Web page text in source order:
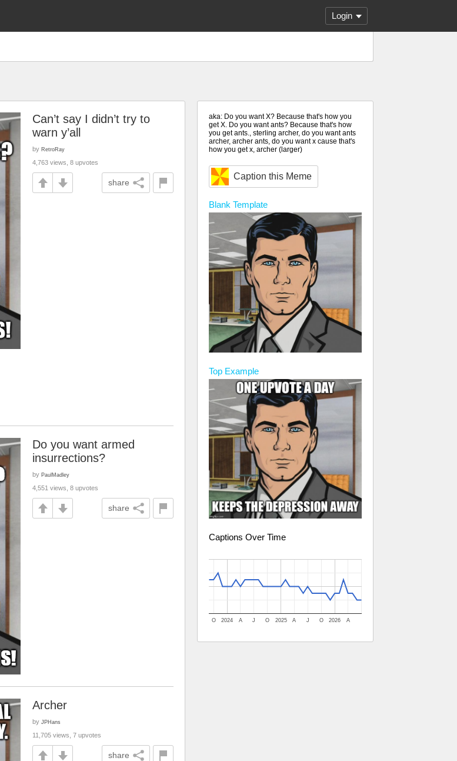
Login
aka: Do you want X? Because that's how you
get X. Do you want ants? Because that's how
you get ants., sterling archer, do you want ants
archer, archer ants, do you want x cause that's
how you get x, archer (larger)
Caption this Meme
Blank Template
Top Example
Captions Over Time
2024 2025 2026
O A J O A J O A
Can’t say I didn’t try to
warn y’all
by RetroRay
4,763 views, 8 upvotes
share
Do you want armed
insurrections?
by PaulMadley
4,551 views, 8 upvotes
share
Archer
by JPHans
11,705 views, 7 upvotes
share